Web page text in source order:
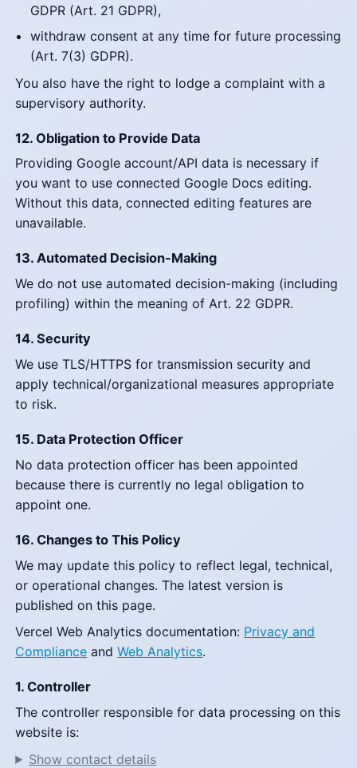
GDPR (Art. 21 GDPR),
withdraw consent at any time for future processing
(Art. 7(3) GDPR).
You also have the right to lodge a complaint with a
supervisory authority.
12. Obligation to Provide Data
Providing Google account/API data is necessary if
you want to use connected Google Docs editing.
Without this data, connected editing features are
unavailable.
13. Automated Decision-Making
We do not use automated decision-making (including
profiling) within the meaning of Art. 22 GDPR.
14. Security
We use TLS/HTTPS for transmission security and
apply technical/organizational measures appropriate
to risk.
15. Data Protection Officer
No data protection officer has been appointed
because there is currently no legal obligation to
appoint one.
16. Changes to This Policy
We may update this policy to reflect legal, technical,
or operational changes. The latest version is
published on this page.
Vercel Web Analytics documentation: Privacy and
Compliance andWeb Analytics.
1. Controller
The controller responsible for data processing on this
website is:
Show contact details